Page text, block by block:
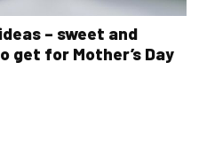
– sweet and
get for Mother’s Day